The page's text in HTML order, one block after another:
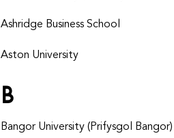
Ashridge Business School
Aston University
B
Bangor University (Prifysgol Bangor)